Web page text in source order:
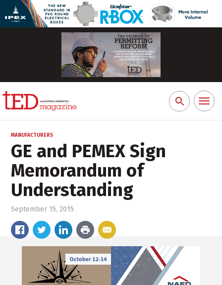
Search
for:
Toggle
MANUFACTURERS
GE and PEMEX Sign
Memorandum of
Understanding
September 15, 2015